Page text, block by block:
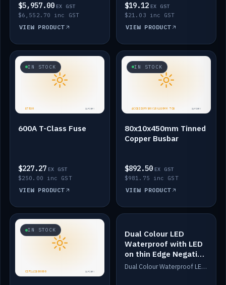
$5,957.00 EX GST
$6,552.70 inc GST
VIEW PRODUCT
$19.12 EX GST
$21.03 inc GST
VIEW PRODUCT
IN STOCK
600A T-Class Fuse
$227.27 EX GST
$250.00 inc GST
VIEW PRODUCT
IN STOCK
80x10x450mm Tinned
Copper Busbar
$892.50 EX GST
$981.75 inc GST
VIEW PRODUCT
IN STOCK IN STOCK
Dual Colour LED
Waterproof with LED
on thin Edge Negative
Dimmed
Dual Colour Waterproof LED: White & Amber. Designed for floor LED. Switches/Dims on positive wire, 1-6m long, IP67, White PU casing, VHB tape included. Compatible with Safiery devices.